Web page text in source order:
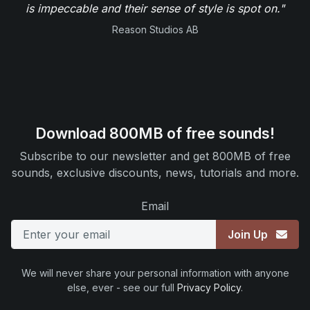
is impeccable and their sense of style is spot on."
Reason Studios AB
Download 800MB of free sounds!
Subscribe to our newsletter and get 800MB of free
sounds, exclusive discounts, news, tutorials and more.
Email
Join Up
We will never share your personal information with anyone
else, ever - see our full Privacy Policy.